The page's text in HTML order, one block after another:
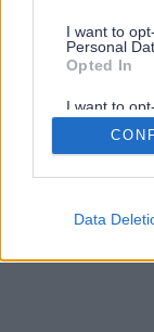
I want to
Personal
Opted In
I want to
Retention,
Personal
Purposes
Google
Data